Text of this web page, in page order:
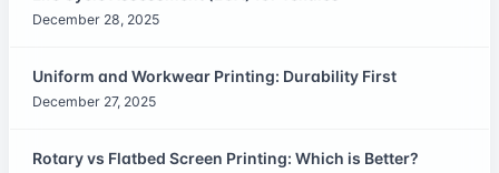
December 28, 2025
Uniform and Workwear Printing: Durability First
December 27, 2025
Rotary vs Flatbed Screen Printing: Which is Better?